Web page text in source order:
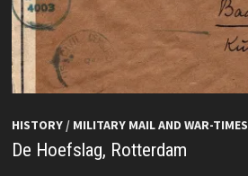
HISTORY/ MILITARY MAIL AND WAR-TIMES
De Hoefslag, Rotterdam